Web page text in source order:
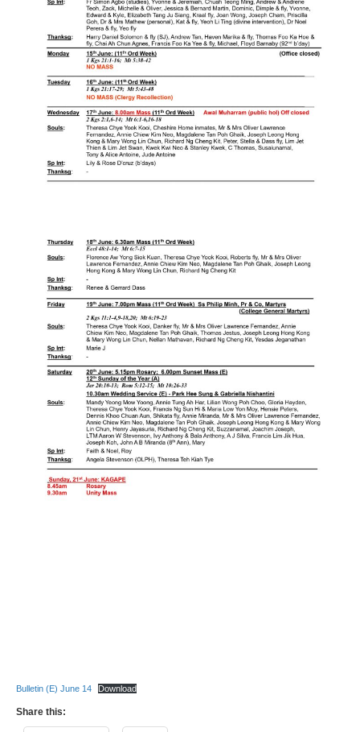
Bulletin (E) June 14 Download
Share this: